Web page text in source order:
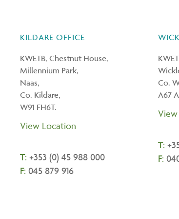
KILDARE OFFICE
KWETB, Chestnut House,
Millennium Park,
Naas,
Co. Kildare,
W91 FH6T.
View Location
T: +353 (0) 45 988 000
F: 045 879 916
Co.
A67
T: +
F: